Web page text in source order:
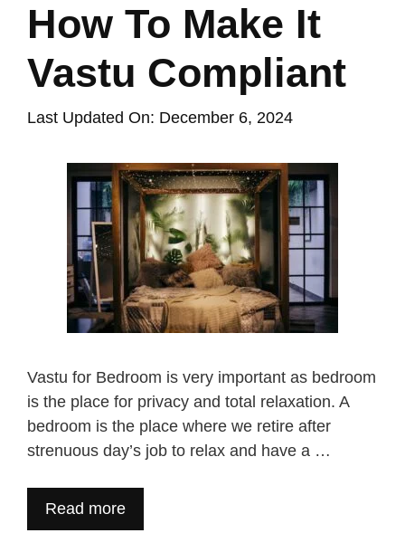
How To Make It
Vastu Compliant
Last Updated On: December 6, 2024
Vastu for Bedroom is very important as bedroom
is the place for privacy and total relaxation. A
bedroom is the place where we retire after
strenuous day’s job to relax and have a …
Read more